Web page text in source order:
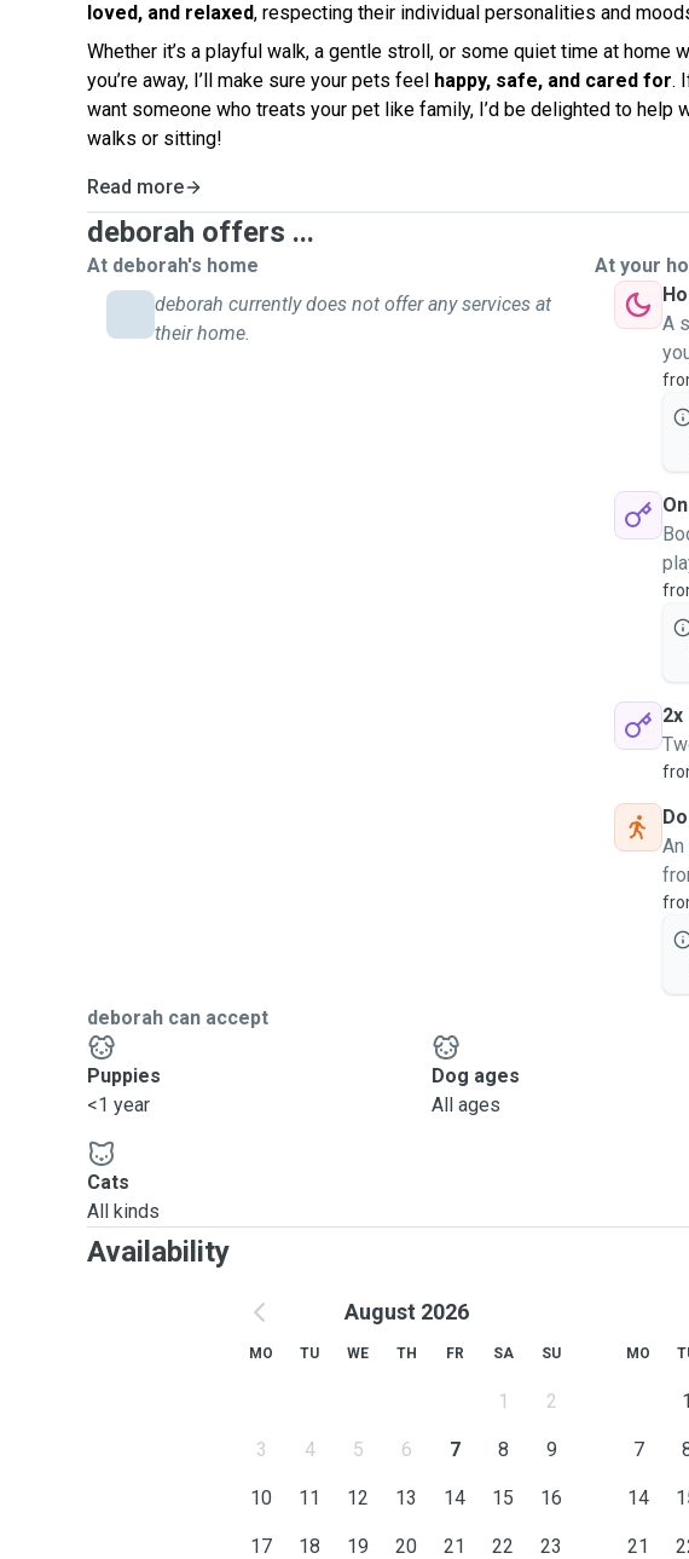
loved, and relaxed, respecting their individual personalities and
Whether it’s a playful walk, a gentle stroll, or some quiet time at home
you’re away, I’ll make sure your pets feel happy, safe, and cared for.
want someone who treats your pet like family, I’d be delighted to help
walks or sitting!
Read more
deborah offers ...
At deborah's home
deborah currently does not offer any services at
their home.
At your
A
deborah can accept
Puppies
<1 year
Dog ages
All ages
Cats
All kinds
Availability
August 2026
MO TU WE TH FR SA SU
1 2
3 4 5 6 7 8 9
10 11 12 13 14 15 16
17 18 19 20 21 22 23
MO
1
7
14
21